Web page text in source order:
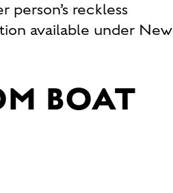
reckless
available under New
BOAT